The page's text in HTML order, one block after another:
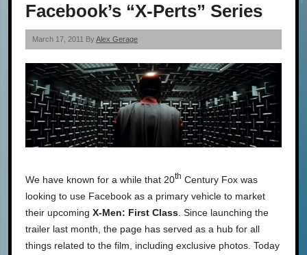
Facebook’s “X-Perts” Series
March 17, 2011 ByAlex Gerage
We have known for a while that 20th Century Fox was
looking to use Facebook as a primary vehicle to market
their upcoming X-Men: First Class . Since launching the
trailer last month, the page has served as a hub for all
things related to the film, including exclusive photos. Today